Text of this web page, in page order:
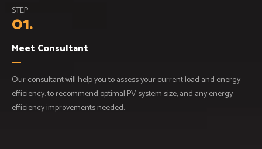
STEP
01.
Meet Consultant
Our consultant will help you to assess your current load and energy
efficiency. to recommend optimal PV system size, and any energy
efficiency improvements needed.